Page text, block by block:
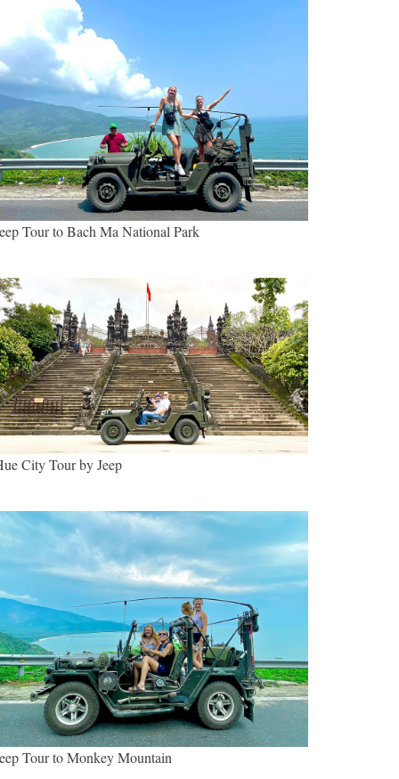
Tour to Bach Ma National Park
City Tour by Jeep
Tour to Monkey Mountain